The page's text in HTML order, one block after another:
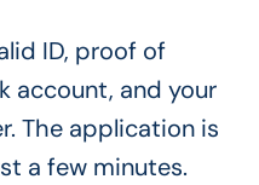
ID, proof of
account, and your
The application is
a few minutes.